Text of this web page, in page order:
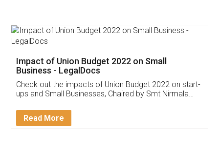
Get Free Invoicing Software
Invoice ,GST ,Credit ,Inventory
Download Our Mobile